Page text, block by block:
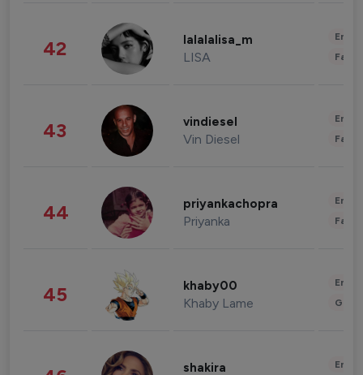
42 lalalalisa_m
LISA
43 vindiesel
Vin Diesel
44 priyankachopra
Priyanka
45 khaby00
Khaby Lame
shakira